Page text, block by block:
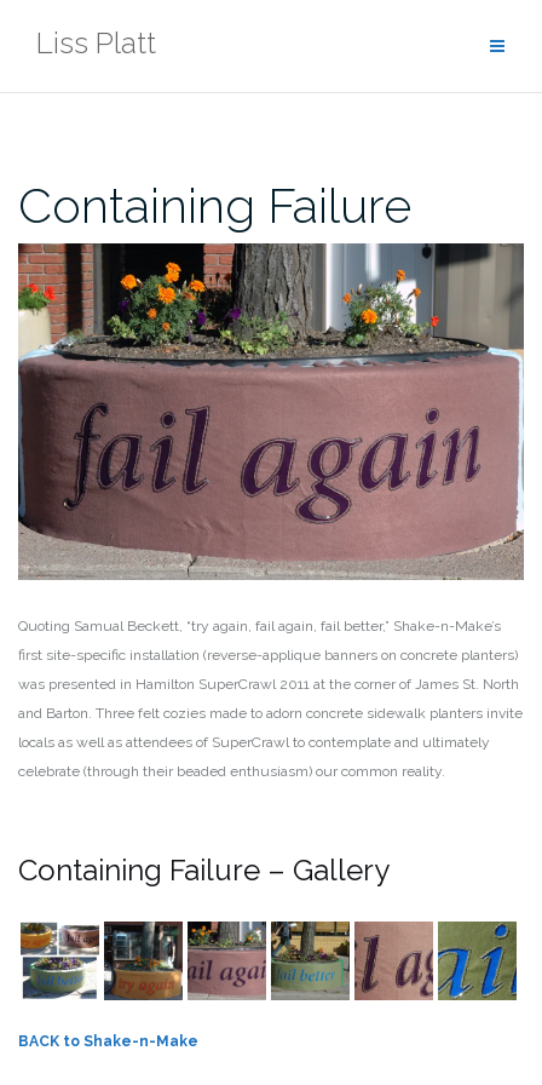
Liss Platt
Containing Failure
Quoting Samual Beckett, “try again, fail again, fail better,” Shake-n-Make’s
first site-specific installation (reverse-applique banners on concrete planters)
was presented in Hamilton SuperCrawl 2011 at the corner of James St. North
and Barton. Three felt cozies made to adorn concrete sidewalk planters invite
locals as well as attendees of SuperCrawl to contemplate and ultimately
celebrate (through their beaded enthusiasm) our common reality.
Containing Failure – Gallery
BACK to Shake-n-Make